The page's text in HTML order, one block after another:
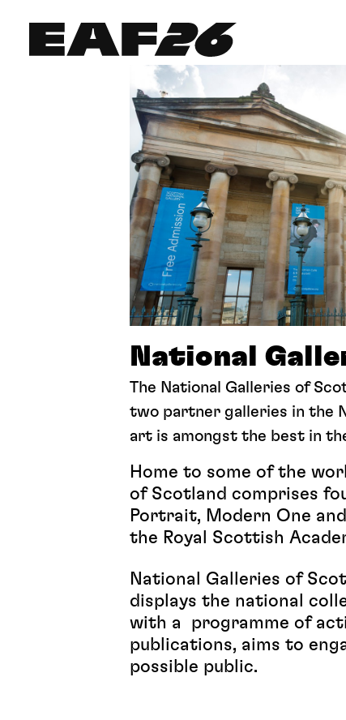
Edinburgh Art Festival
National
The National Galleries of
two partner galleries in the
art is amongst the best in
Home to some of the
of Scotland comprises
Portrait, Modern One
the Royal Scottish
National Galleries of
displays the national
with a programme of
publications, aims to
possible public.